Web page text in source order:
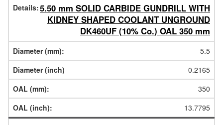
5.50 mm SOLID CARBIDE GUNDRILL WITH
KIDNEY SHAPED COOLANT UNGROUND
DK460UF (10% Co.) OAL 350 mm
5.5
0.2165
350
13.7795